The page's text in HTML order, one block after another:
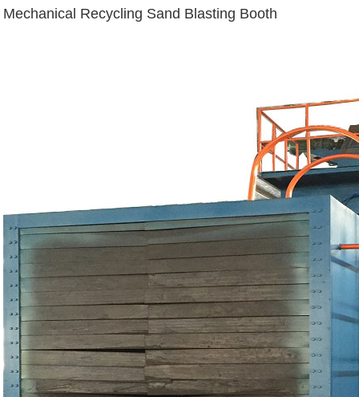
Mechanical Recycling Sand Blasting Booth